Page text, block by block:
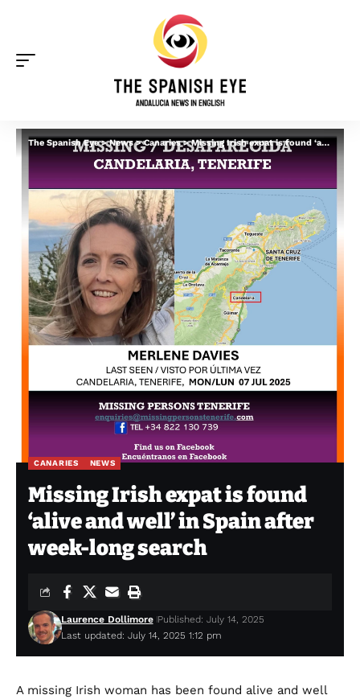
The Spanish Eye>News>Canaries>Missing Irish expat is found ‘alive and well’ in Spain after week-long search
CANARIES NEWS
Missing Irish expat is found
‘alive and well’ in Spain after
week-long search
Last updated: July 14, 2025 1:12 pm
Laurence Dollimore Published: July 14, 2025
A missing Irish woman has been found alive and well